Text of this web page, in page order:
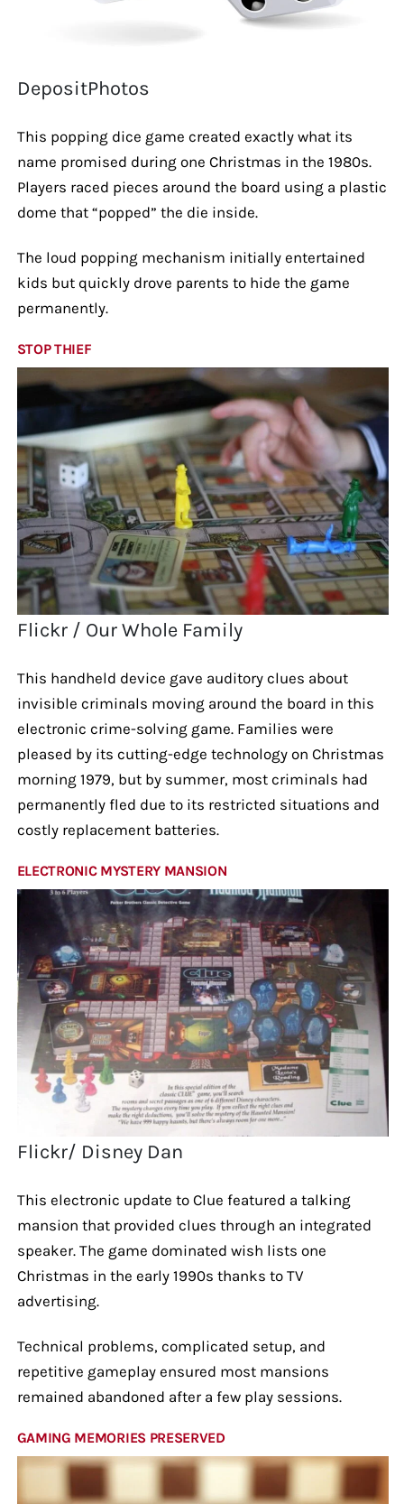
DepositPhotos
This popping dice game created exactly what its
name promised during one Christmas in the 1980s.
Players raced pieces around the board using a plastic
dome that “popped” the die inside.
The loud popping mechanism initially entertained
kids but quickly drove parents to hide the game
permanently.
STOP THIEF
Flickr / Our Whole Family
This handheld device gave auditory clues about
invisible criminals moving around the board in this
electronic crime-solving game. Families were
pleased by its cutting-edge technology on Christmas
morning 1979, but by summer, most criminals had
permanently fled due to its restricted situations and
costly replacement batteries.
ELECTRONIC MYSTERY MANSION
Flickr/ Disney Dan
This electronic update to Clue featured a talking
mansion that provided clues through an integrated
speaker. The game dominated wish lists one
Christmas in the early 1990s thanks to TV
advertising.
Technical problems, complicated setup, and
repetitive gameplay ensured most mansions
remained abandoned after a few play sessions.
GAMING MEMORIES PRESERVED